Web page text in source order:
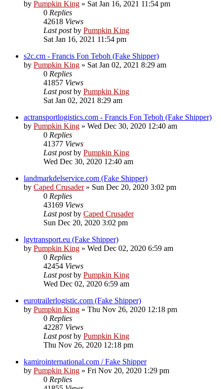
by Pumpkin King » Sat Jan 16, 2021 11:54 pm
0 Replies
42618 Views
Last postby Pumpkin King
Sat Jan 16, 2021 11:54 pm
s2c.cm - Francis Fon Teboh (Fake Shipper)
by Pumpkin King » Sat Jan 02, 2021 8:29 am
0 Replies
41857 Views
Last postby Pumpkin King
Sat Jan 02, 2021 8:29 am
actransportlogistics.com - Francis Fon Teboh (Fake Shipper)
by Pumpkin King » Wed Dec 30, 2020 12:40 am
0 Replies
41377 Views
Last postby Pumpkin King
Wed Dec 30, 2020 12:40 am
landmarkdelservice.com (Fake Shipper)
by Caped Crusader» Sun Dec 20, 2020 3:02 pm
0 Replies
43169 Views
Last postby Caped Crusader
Sun Dec 20, 2020 3:02 pm
lgvtransport.eu (Fake Shipper)
by Pumpkin King » Wed Dec 02, 2020 6:59 am
0 Replies
42454 Views
Last postby Pumpkin King
Wed Dec 02, 2020 6:59 am
eurotrailerlogistic.com (Fake Shipper)
by Pumpkin King » Thu Nov 26, 2020 12:18 pm
0 Replies
42287 Views
Last postby Pumpkin King
Thu Nov 26, 2020 12:18 pm
kamirointernational.com / Fake Shipper
by Pumpkin King » Fri Nov 20, 2020 1:29 pm
0 Replies